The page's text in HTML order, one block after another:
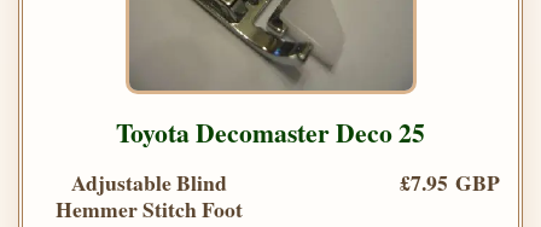
Toyota Decomaster Deco 25
Adjustable Blind
Hemmer Stitch Foot
£7.95 GBP